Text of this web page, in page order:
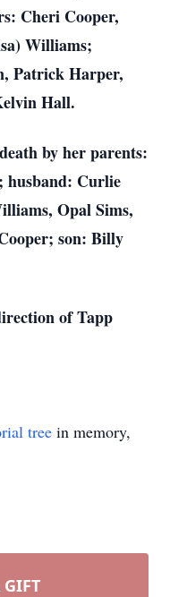
Cheri Cooper,
Williams;
Patrick Harper,
Hall.
by her parents:
husband: Curlie
Opal Sims,
son: Billy
of Tapp
tree in memory,
GIFT